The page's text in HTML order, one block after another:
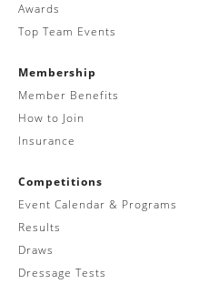
Awards
Top Team Events
Membership
Member Benefits
How to Join
Insurance
Competitions
Event Calendar & Programs
Results
Draws
Dressage Tests